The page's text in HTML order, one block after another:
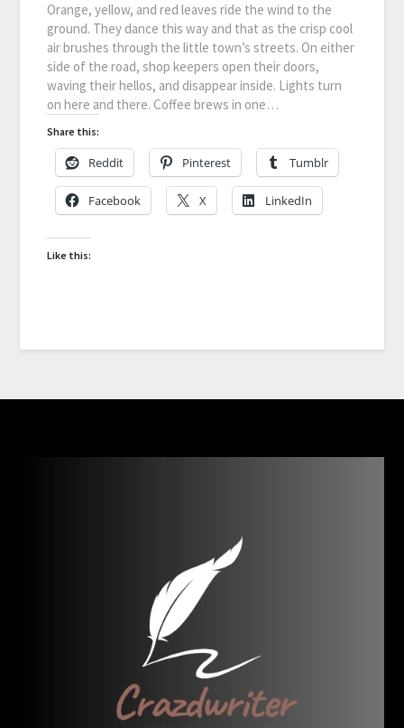
Orange, yellow, and red leaves ride the wind to the
ground. They dance this way and that as the crisp cool
air brushes through the little town’s streets. On either
side of the road, shop keepers open their doors,
waving their hellos, and disappear inside. Lights turn
on here and there. Coffee brews in one…
Share this:
Reddit Pinterest Tumblr
Facebook X LinkedIn
Like this: